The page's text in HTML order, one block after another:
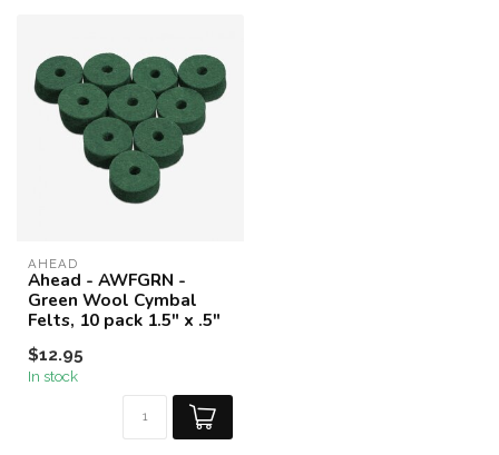
AHEAD
Ahead - AWFGRN -
Green Wool Cymbal
Felts, 10 pack 1.5" x .5"
$12.95
In stock